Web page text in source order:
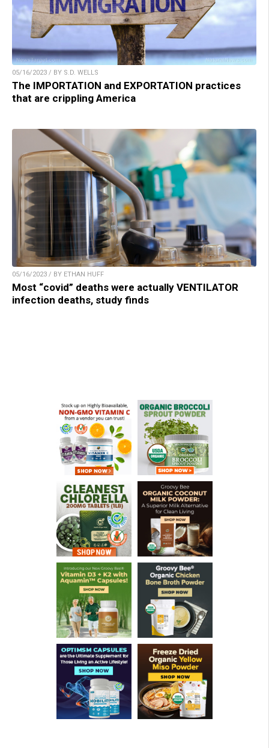
05/16/2023 / BY S.D. WELLS
The IMPORTATION and EXPORTATION practices
that are crippling America
05/16/2023 / BY ETHAN HUFF
Most “covid” deaths were actually VENTILATOR
infection deaths, study finds